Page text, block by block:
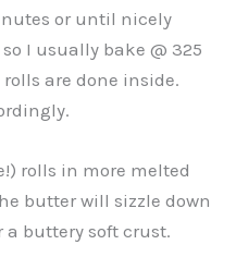
or until nicely
I usually bake @ 325
are done inside.
rolls in more melted
butter will sizzle down
a buttery soft crust.